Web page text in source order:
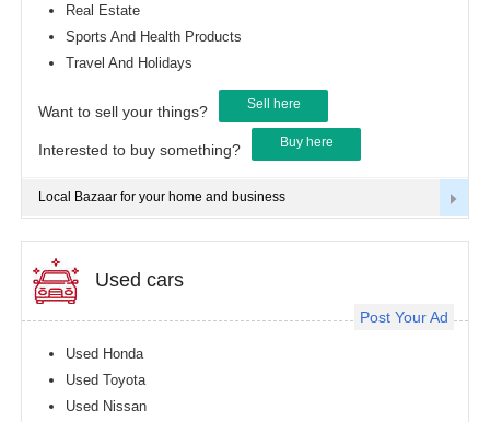
Real Estate
Sports And Health Products
Travel And Holidays
Want to sell your things? Sell here
Interested to buy something? Buy here
Local Bazaar for your home and business
Post Your Ad
Used cars
Used Honda
Used Toyota
Used Nissan